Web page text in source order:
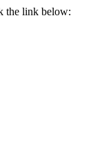
the link below: